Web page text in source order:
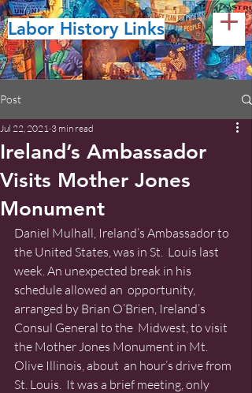
Labor History Links
Post
Ireland’s Ambassador
Visits Mother Jones
Monument
Jul 22, 2021 3 min read
Daniel Mulhall, Ireland’s Ambassador to
the United States, was in St.  Louis last
week. An unexpected break in his
schedule allowed an  opportunity,
arranged by Brian O’Brien, Ireland’s
Consul General to the  Midwest, to visit
the Mother Jones Monument in Mt.
Olive Illinois, about  an hour’s drive from
St. Louis.  It was a brief meeting, only